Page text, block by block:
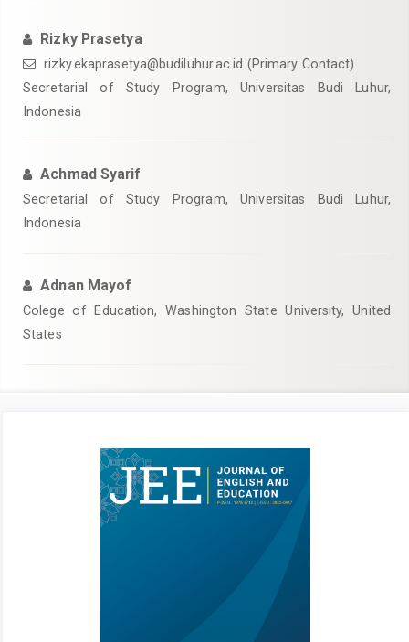
Rizky Prasetya
rizky.ekaprasetya@budiluhur.ac.id (Primary Contact)
Secretarial of Study Program, Universitas Budi Luhur,
Indonesia
Achmad Syarif
Secretarial of Study Program, Universitas Budi Luhur,
Indonesia
Adnan Mayof
Colege of Education, Washington State University, United
States